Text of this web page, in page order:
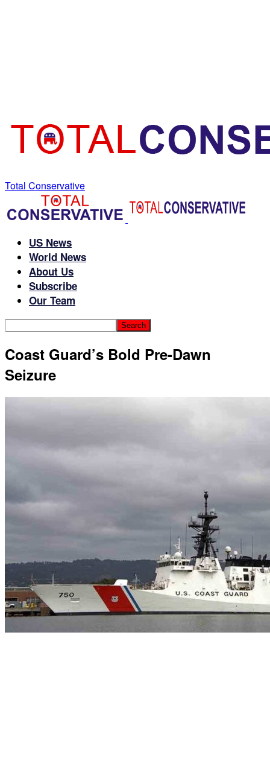
Total Conservative
US News
World News
About Us
Subscribe
Our Team
Coast Guard’s Bold Pre-Dawn
Seizure